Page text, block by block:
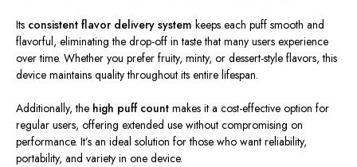
Its consistent flavor delivery system keeps each puff smooth and
flavorful, eliminating the drop-off in taste that many users experience
over time. Whether you prefer fruity, minty, or dessert-style flavors, this
device maintains quality throughout its entire lifespan.
Additionally, the high puff count makes it a cost-effective option for
regular users, offering extended use without compromising on
performance. It’s an ideal solution for those who want reliability,
portability, and variety in one device.